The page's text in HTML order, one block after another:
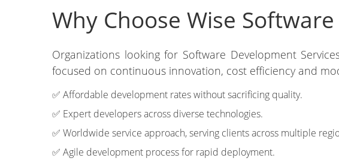
Why Choose Wise
Organizations looking for Software Development
focused on continuous innovation, cost efficiency and
✅ Affordable development rates without sacrificing quality.
✅ Expert developers across diverse technologies.
✅ Worldwide service approach, serving clients across multiple
✅ Agile development process for rapid deployment.